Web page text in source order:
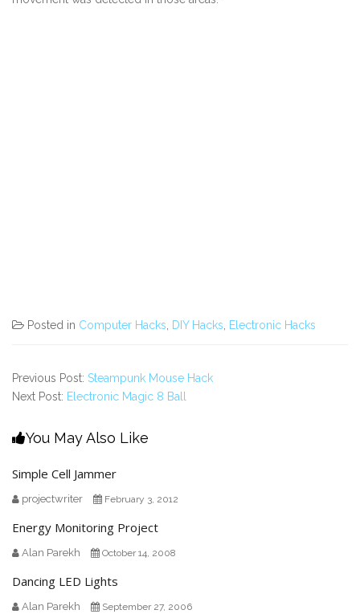
Posted in Computer Hacks, DIY Hacks, Electronic Hacks
Previous Post: Steampunk Mouse Hack
Next Post: Electronic Magic 8 Ball
You May Also Like
Simple Cell Jammer
projectwriter February 3, 2012
Energy Monitoring Project
Alan Parekh October 14, 2008
Dancing LED Lights
Alan Parekh September 27, 2006